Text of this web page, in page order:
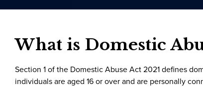
What is Domestic
Section 1 of the Domestic Abuse Act 2021 defines
individuals are aged 16 or over and are personally